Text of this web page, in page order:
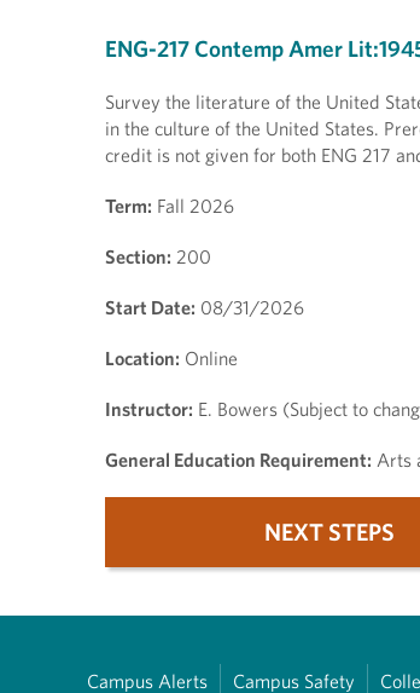
ENG-217 Contemp Amer
Survey the literature of the United
in the culture of the United States.
credit is not given for both ENG 217
Term: Fall 2026
Section: 200
Start Date: 08/31/2026
Location: Online
Instructor: E. Bowers (Subject to
General Education Requirement: Arts
NEXT STEPS
Campus Alerts Campus Safety